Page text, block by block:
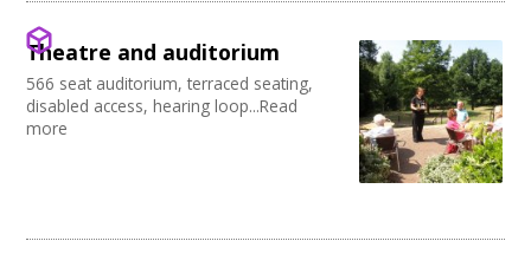
Theatre and auditorium
566 seat auditorium, terraced seating,
disabled access, hearing loop...Read
more